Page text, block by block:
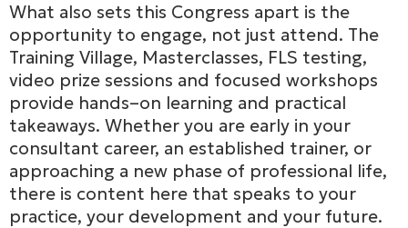
What also sets this Congress apart is the
opportunity to engage, not just attend. The
Training Village, Masterclasses, FLS testing,
video prize sessions and focused workshops
provide hands–on learning and practical
takeaways. Whether you are early in your
consultant career, an established trainer, or
approaching a new phase of professional life,
there is content here that speaks to your
practice, your development and your future.